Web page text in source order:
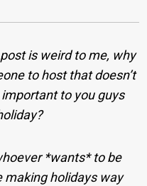
is weird to me, why
to host that doesn’t
to you guys
*wants* to be
making holidays way